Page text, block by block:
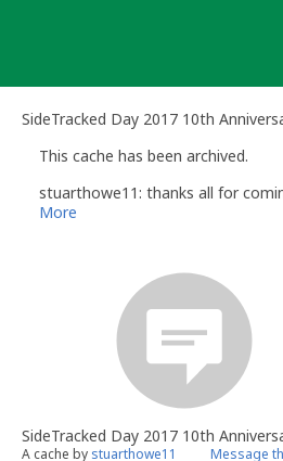
SideTracked Day 2017 10th
This cache has been archived.
stuarthowe11: thanks all for
More
SideTracked Day 2017 10th
A cache by stuarthowe11 Message